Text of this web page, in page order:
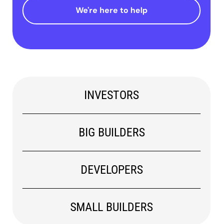
We're here to help
INVESTORS
BIG BUILDERS
DEVELOPERS
SMALL BUILDERS